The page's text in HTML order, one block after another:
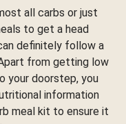
all carbs or just
to get a head
definitely follow a
from getting low
your doorstep, you
information
meal kit to ensure it